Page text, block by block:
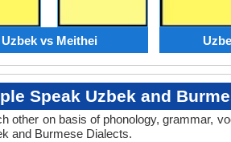
Uzbek vs Meithei
Speak Uzbek and
other on basis of phonology, grammar,
and Burmese Dialects.